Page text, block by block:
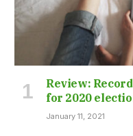
Review:
for 2020
January 11, 2021